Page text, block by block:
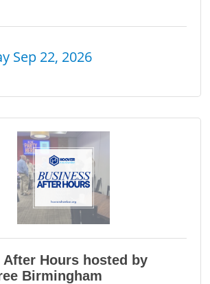
Sep 22, 2026
After Hours hosted by
Birmingham